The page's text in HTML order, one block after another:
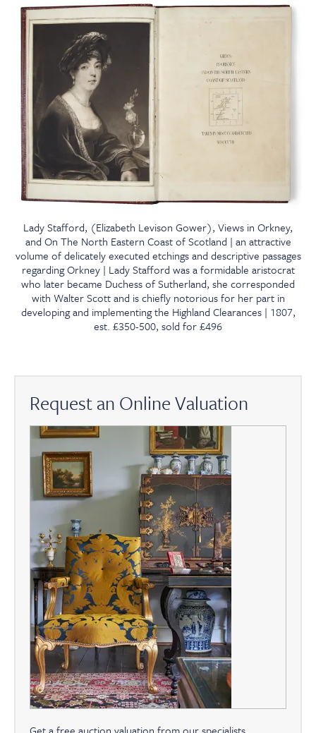
Lady Stafford, (Elizabeth Levison Gower), Views in Orkney,
and On The North Eastern Coast of Scotland | an attractive
volume of delicately executed etchings and descriptive passages
regarding Orkney | Lady Stafford was a formidable aristocrat
who later became Duchess of Sutherland, she corresponded
with Walter Scott and is chiefly notorious for her part in
developing and implementing the Highland Clearances | 1807,
est. £350-500, sold for £496
Request an Online Valuation